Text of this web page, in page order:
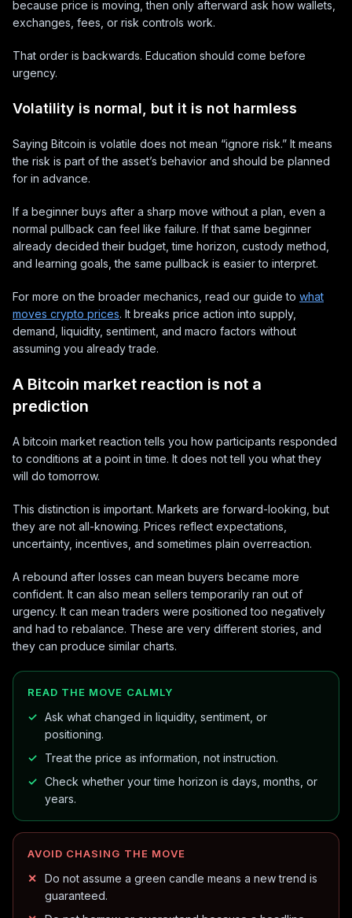
because price is moving, then only afterward ask how wallets,
exchanges, fees, or risk controls work.
That order is backwards. Education should come before
urgency.
Volatility is normal, but it is not harmless
Saying Bitcoin is volatile does not mean “ignore risk.” It means
the risk is part of the asset’s behavior and should be planned
for in advance.
If a beginner buys after a sharp move without a plan, even a
normal pullback can feel like failure. If that same beginner
already decided their budget, time horizon, custody method,
and learning goals, the same pullback is easier to interpret.
For more on the broader mechanics, read our guide to what
moves crypto prices. It breaks price action into supply,
demand, liquidity, sentiment, and macro factors without
assuming you already trade.
A Bitcoin market reaction is not a
prediction
A bitcoin market reaction tells you how participants responded
to conditions at a point in time. It does not tell you what they
will do tomorrow.
This distinction is important. Markets are forward-looking, but
they are not all-knowing. Prices reflect expectations,
uncertainty, incentives, and sometimes plain overreaction.
A rebound after losses can mean buyers became more
confident. It can also mean sellers temporarily ran out of
urgency. It can mean traders were positioned too negatively
and had to rebalance. These are very different stories, and
they can produce similar charts.
READ THE MOVE CALMLY
Ask what changed in liquidity, sentiment, or
positioning.
Treat the price as information, not instruction.
Check whether your time horizon is days, months, or
years.
AVOID CHASING THE MOVE
Do not assume a green candle means a new trend is
guaranteed.